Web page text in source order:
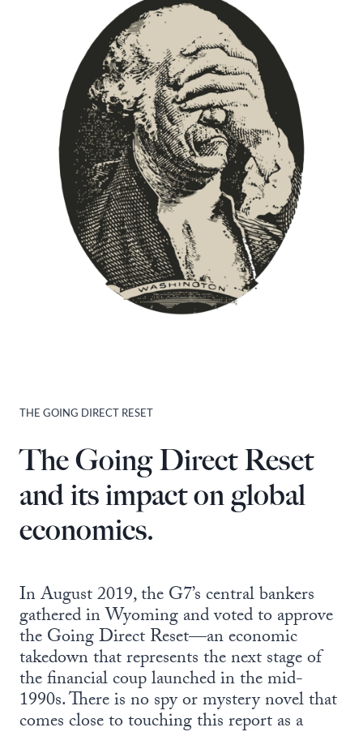
THE GOING DIRECT RESET
The Going Direct Reset
and its impact on global
economics.
In August 2019, the G7’s central bankers
gathered in Wyoming and voted to approve
the Going Direct Reset—an economic
takedown that represents the next stage of
the financial coup launched in the mid-
1990s. There is no spy or mystery novel that
comes close to touching this report as a